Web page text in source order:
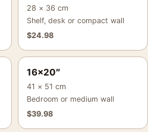
28 × 36 cm
Shelf, desk or compact wall
$24.98
16×20″
41 × 51 cm
Bedroom or medium wall
$39.98